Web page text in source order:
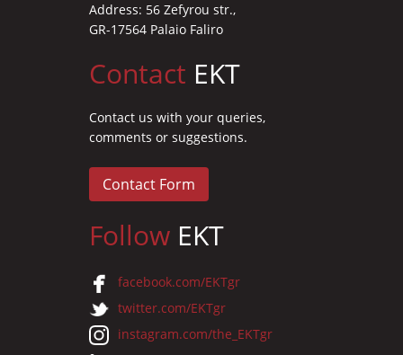
Address: 56 Zefyrou str.,
GR-17564 Palaio Faliro
Contact EKT
Contact us with your queries,
comments or suggestions.
Contact Form
Follow EKT
facebook.com/EKTgr
twitter.com/EKTgr
instagram.com/the_EKTgr